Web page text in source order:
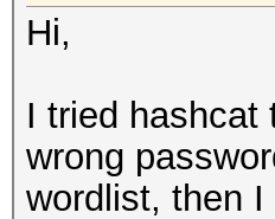
Hi,
I tried hashcat
wrong
wordlist, then